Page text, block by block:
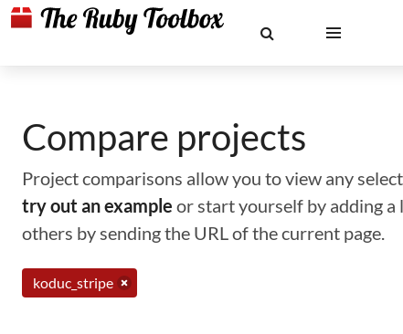
Compare projects
Project comparisons allow you to view any
try out an example or start yourself by adding a
others by sending the URL of the current page.
koduc_stripe